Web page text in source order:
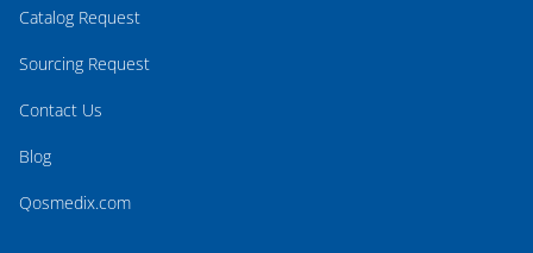
Catalog Request
Sourcing Request
Contact Us
Blog
Qosmedix.com